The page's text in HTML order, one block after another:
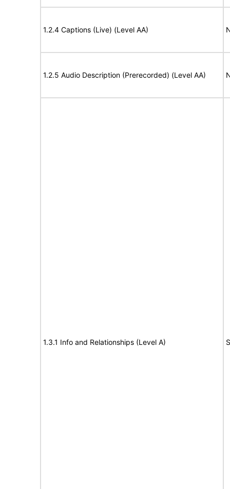
1.2.4 Captions (Live) (Level AA)
1.2.5 Audio Description (Prerecorded) (Level AA)
1.3.1 Info and Relationships (Level A)